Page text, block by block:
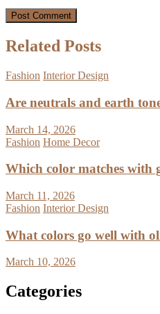
Related Posts
Fashion Interior Design
Are neutrals and earth
March 14, 2026
Fashion Home Decor
Which color matches with
March 11, 2026
Fashion Interior Design
What colors go well with
March 10, 2026
Categories